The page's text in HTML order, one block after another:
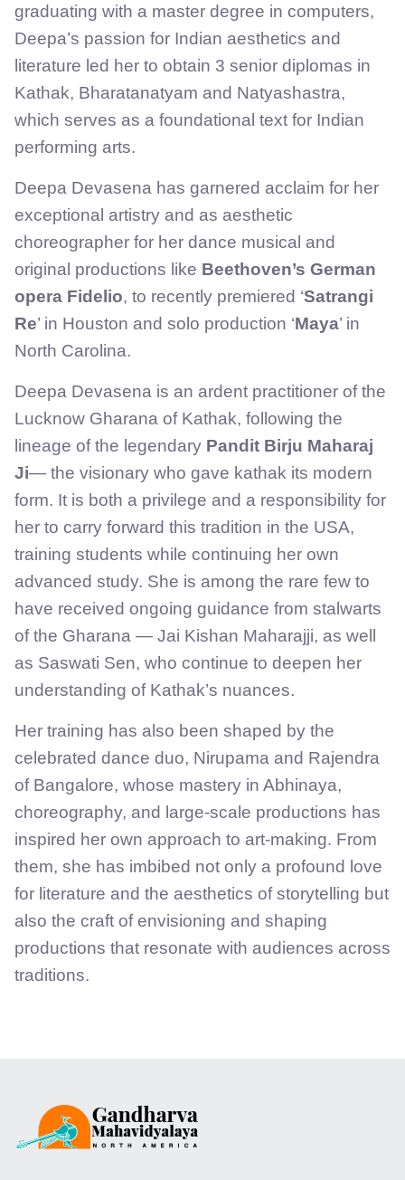
graduating with a master degree in computers,
Deepa’s passion for Indian aesthetics and
literature led her to obtain 3 senior diplomas in
Kathak, Bharatanatyam and Natyashastra,
which serves as a foundational text for Indian
performing arts.
Deepa Devasena has garnered acclaim for her
exceptional artistry and as aesthetic
choreographer for her dance musical and
original productions like Beethoven’s German
opera Fidelio, to recently premiered ‘Satrangi
Re’ in Houston and solo production ‘Maya’ in
North Carolina.
Deepa Devasena is an ardent practitioner of the
Lucknow Gharana of Kathak, following the
lineage of the legendary Pandit Birju Maharaj
Ji— the visionary who gave kathak its modern
form. It is both a privilege and a responsibility for
her to carry forward this tradition in the USA,
training students while continuing her own
advanced study. She is among the rare few to
have received ongoing guidance from stalwarts
of the Gharana — Jai Kishan Maharajji, as well
as Saswati Sen, who continue to deepen her
understanding of Kathak’s nuances.
Her training has also been shaped by the
celebrated dance duo, Nirupama and Rajendra
of Bangalore, whose mastery in Abhinaya,
choreography, and large-scale productions has
inspired her own approach to art-making. From
them, she has imbibed not only a profound love
for literature and the aesthetics of storytelling but
also the craft of envisioning and shaping
productions that resonate with audiences across
traditions.